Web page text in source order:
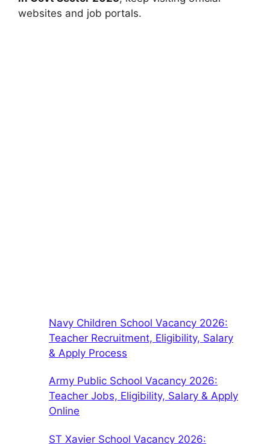
websites and job portals.
Navy Children School Vacancy 2026:
Teacher Recruitment, Eligibility, Salary
& Apply Process
Army Public School Vacancy 2026:
Teacher Jobs, Eligibility, Salary & Apply
Online
ST Xavier School Vacancy 2026: